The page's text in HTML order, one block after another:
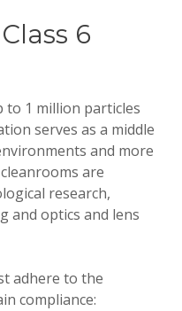
6
to 1 million particles
serves as a middle
and more
are
research,
and optics and lens
adhere to the
compliance: